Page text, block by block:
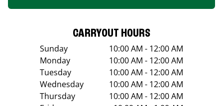
CARRYOUT HOURS
Sunday
10:00 AM - 12:00 AM
Monday
10:00 AM - 12:00 AM
Tuesday
10:00 AM - 12:00 AM
Wednesday
10:00 AM - 12:00 AM
Thursday
10:00 AM - 12:00 AM